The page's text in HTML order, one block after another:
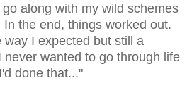
along with my wild schemes
the end, things worked out.
I expected but still a
never wanted to go through life
done that..."